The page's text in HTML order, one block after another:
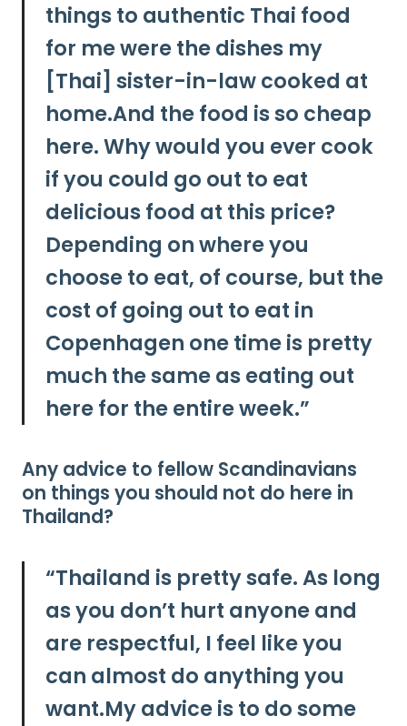
things to authentic Thai food
for me were the dishes my
[Thai] sister-in-law cooked at
home.And the food is so cheap
here. Why would you ever cook
if you could go out to eat
delicious food at this price?
Depending on where you
choose to eat, of course, but the
cost of going out to eat in
Copenhagen one time is pretty
much the same as eating out
here for the entire week.”
Any advice to fellow Scandinavians
on things you should not do here in
Thailand?
“Thailand is pretty safe. As long
as you don’t hurt anyone and
are respectful, I feel like you
can almost do anything you
want.My advice is to do some